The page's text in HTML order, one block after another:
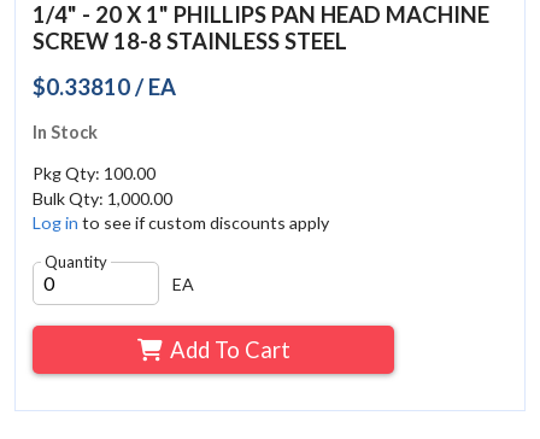
1/4" - 20 X 1" PHILLIPS PAN HEAD MACHINE
SCREW 18-8 STAINLESS STEEL
$0.33810 / EA
In Stock
Pkg Qty: 100.00
Bulk Qty: 1,000.00
Log in to see if custom discounts apply
Quantity
EA
Add To Cart